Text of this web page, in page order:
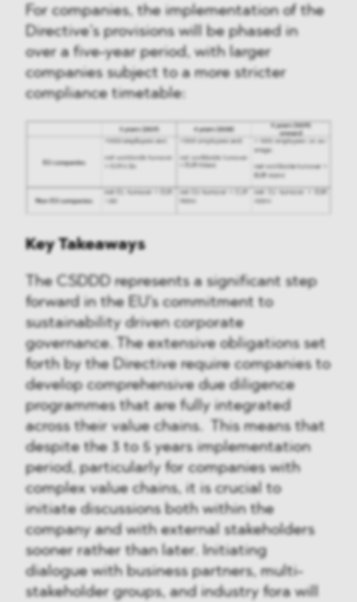
For companies, the implementation of the
Directive’s provisions will be phased in
over a five-year period, with larger
companies subject to a more stricter
compliance timetable:
Key Takeaways
The CSDDD represents a significant step
forward in the EU's commitment to
sustainability driven corporate
governance. The extensive obligations set
forth by the Directive require companies to
develop comprehensive due diligence
programmes that are fully integrated
across their value chains. This means that
despite the 3 to 5 years implementation
period, particularly for companies with
complex value chains, it is crucial to
initiate discussions both within the
company and with external stakeholders
sooner rather than later. Initiating
dialogue with business partners, multi-
stakeholder groups, and industry fora will